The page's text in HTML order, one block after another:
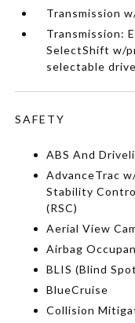
Transmission
Transmission:
SelectShift w/
selectable
SAFETY
ABS And
AdvanceTrac
Stability
(RSC)
Aerial View
Airbag
BLIS (Blind
BlueCruise
Collision